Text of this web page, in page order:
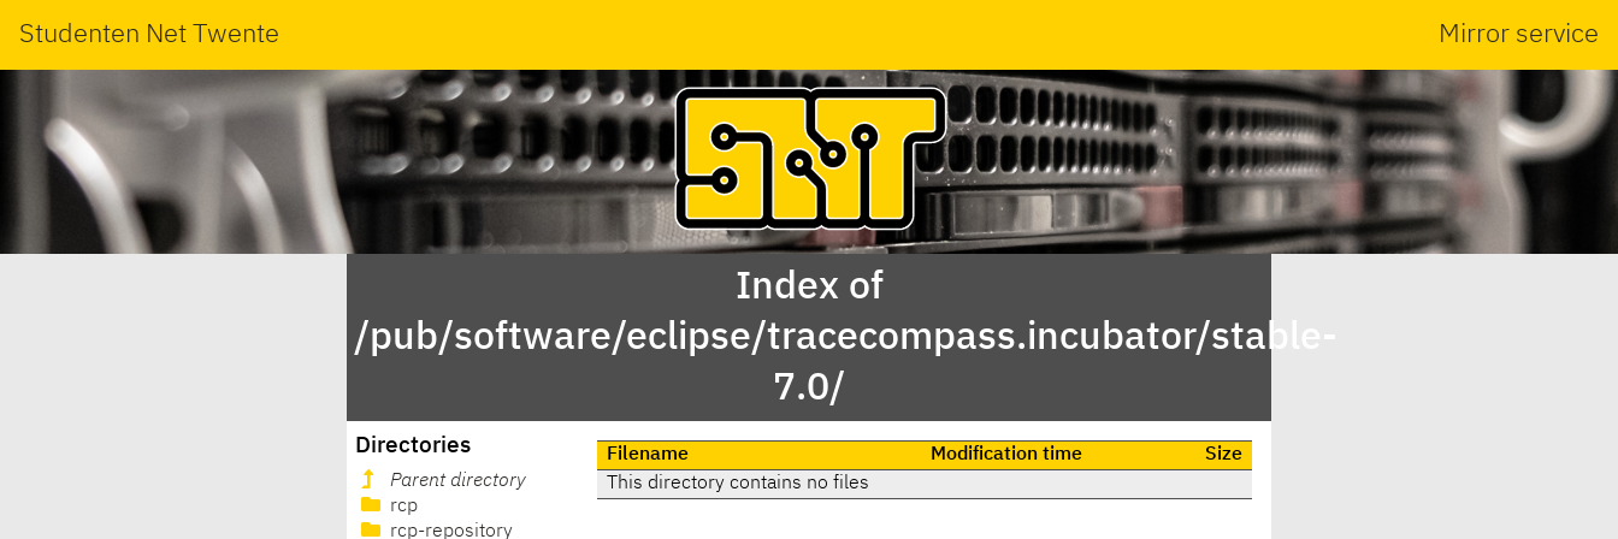
Studenten Net Twente Mirror service
Index of
/pub/software/eclipse/tracecompass.incubator/stable-
7.0/
Directories
Parent directory
rcp
rcp-repository
Filename Modification time
Size
This directory contains no files